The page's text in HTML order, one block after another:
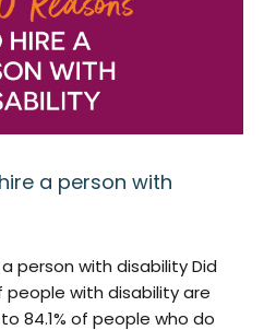
a person with
person with disability Did
people with disability are
84.1% of people who do